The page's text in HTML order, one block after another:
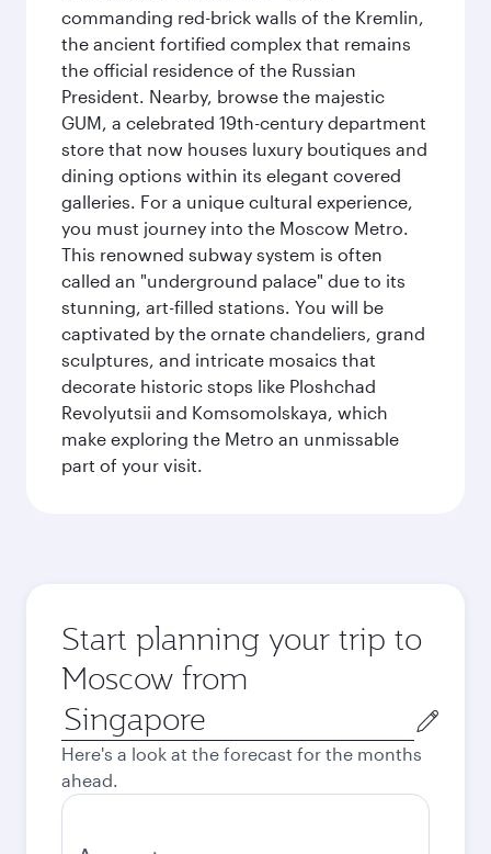
commanding red-brick walls of the Kremlin,
the ancient fortified complex that remains
the official residence of the Russian
President. Nearby, browse the majestic
GUM, a celebrated 19th-century department
store that now houses luxury boutiques and
dining options within its elegant covered
galleries. For a unique cultural experience,
you must journey into the Moscow Metro.
This renowned subway system is often
called an "underground palace" due to its
stunning, art-filled stations. You will be
captivated by the ornate chandeliers, grand
sculptures, and intricate mosaics that
decorate historic stops like Ploshchad
Revolyutsii and Komsomolskaya, which
make exploring the Metro an unmissable
part of your visit.
Start planning your trip to
Moscow from
Origin
city
Here's a look at the forecast for the months
ahead.